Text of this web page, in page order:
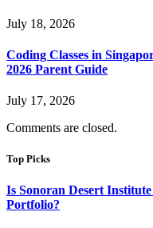
July 18, 2026
Coding Classes in
2026 Parent Guide
July 17, 2026
Comments are closed.
Top Picks
Is Sonoran Desert
Portfolio?